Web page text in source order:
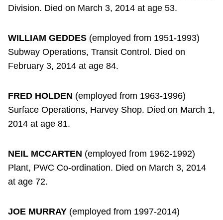
Division. Died on March 3, 2014 at age 53.
WILLIAM GEDDES (employed from 1951-1993)
Subway Operations, Transit Control. Died on
February 3, 2014 at age 84.
FRED HOLDEN (employed from 1963-1996)
Surface Operations, Harvey Shop. Died on March 1,
2014 at age 81.
NEIL MCCARTEN (employed from 1962-1992)
Plant, PWC Co-ordination. Died on March 3, 2014
at age 72.
JOE MURRAY (employed from 1997-2014)